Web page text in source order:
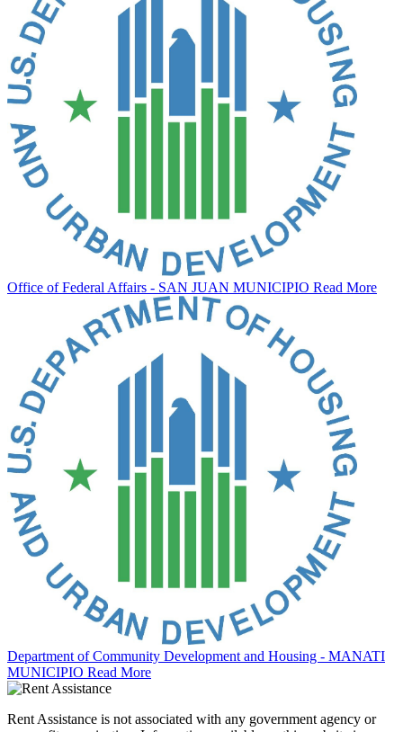
Office of Federal Affairs - SAN JUAN MUNICIPIO Read More
Department of Community Development and Housing - MANATI
MUNICIPIO Read More
Rent Assistance is not associated with any government agency or